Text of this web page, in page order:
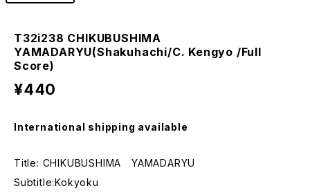
T32i238 CHIKUBUSHIMA
YAMADARYU(Shakuhachi/C. Kengyo /Full
Score)
¥440
International shipping available
Title: CHIKUBUSHIMA YAMADARYU
Subtitle:Kokyoku